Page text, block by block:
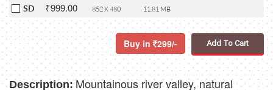
SD ₹999.00 852 X 480 11.81 MB
Buy in 299/- Add To Cart
Description: Mountainous river valley, natural